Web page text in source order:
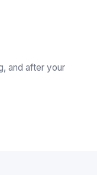
and after your